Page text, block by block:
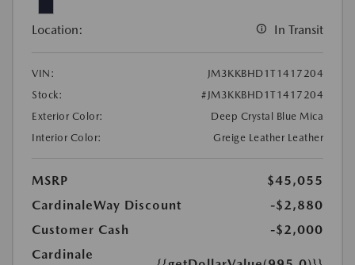
Location: In Transit
VIN:
JM3KKBHD1T1417204
Stock:
#JM3KKBHD1T1417204
Exterior Color:
Deep Crystal Blue Mica
Interior Color:
Greige Leather Leather
MSRP
$45,055
CardinaleWay Discount
-$2,880
Customer Cash
-$2,000
Cardinale